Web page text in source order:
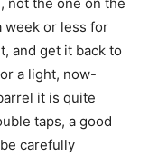
week or less for
and get it back to
a light, now-
it is quite
taps, a good
carefully